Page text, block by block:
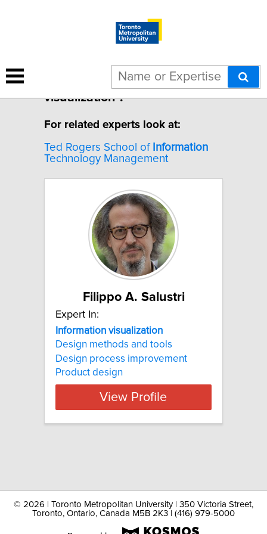
1 result for "Information
visualization".
For related experts look at:
Ted Rogers School of Information
Technology Management
Filippo A. Salustri
Expert In:
Information visualization
Design methods and tools
Design process improvement
Product design
View Profile
© 2026 | Toronto Metropolitan University | 350 Victoria Street,
Toronto, Ontario, Canada M5B 2K3 | (416) 979-5000